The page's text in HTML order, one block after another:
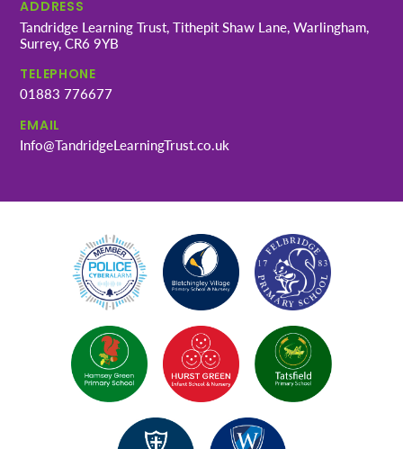
ADDRESS
Tandridge Learning Trust, Tithepit Shaw Lane, Warlingham,
Surrey, CR6 9YB
TELEPHONE
01883 776677
EMAIL
Info@TandridgeLearningTrust.co.uk